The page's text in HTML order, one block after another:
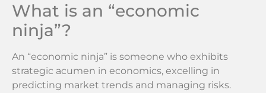
What is an “economic
ninja”?
An “economic ninja” is someone who exhibits
strategic acumen in economics, excelling in
predicting market trends and managing risks.